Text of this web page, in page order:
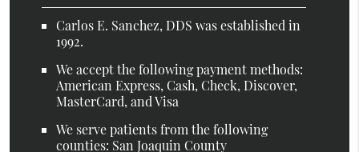
Carlos E. Sanchez, DDS was established in
1992.
We accept the following payment methods:
American Express, Cash, Check, Discover,
MasterCard, and Visa
We serve patients from the following
counties: San Joaquin County